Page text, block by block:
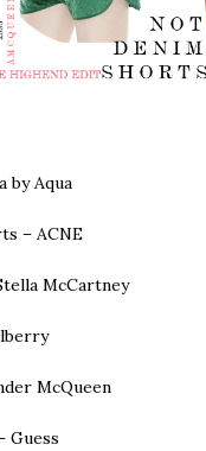
by Aqua
– ACNE
McCartney
McQueen
Guess